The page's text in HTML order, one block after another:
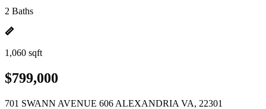
2 Baths
1,060 sqft
$799,000
701 SWANN AVENUE 606 ALEXANDRIA VA, 22301